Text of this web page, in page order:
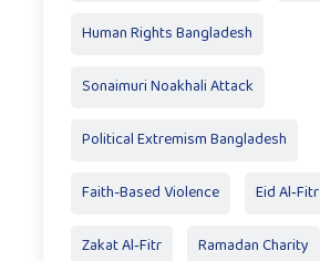
Human Rights Bangladesh
Sonaimuri Noakhali Attack
Political Extremism Bangladesh
Faith-Based Violence Eid Al‑Fitr
Zakat Al‑Fitr Ramadan Charity